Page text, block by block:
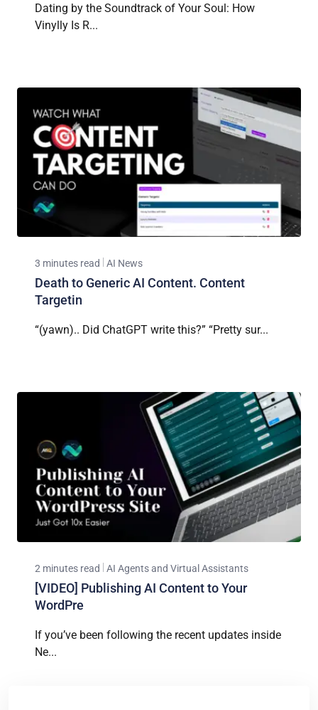
Dating by the Soundtrack of Your Soul: How
Vinylly Is R...
3 minutes read AI News
Death to Generic AI Content. Content
Targetin
“(yawn).. Did ChatGPT write this?” “Pretty sur...
2 minutes read AI Agents and Virtual Assistants
[VIDEO] Publishing AI Content to Your
WordPre
If you’ve been following the recent updates inside
Ne...